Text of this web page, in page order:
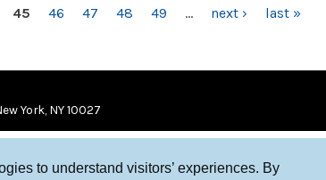
to understand visitors’ experiences. By
45 46 47 48 49 … next › last »
York, NY 10027